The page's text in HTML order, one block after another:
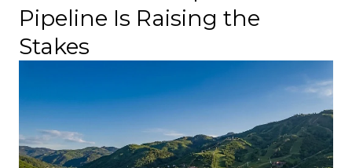
Pipeline Is Raising the
Stakes